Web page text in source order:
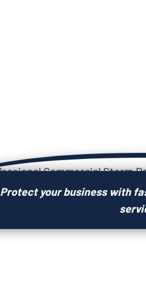
Protect your business with